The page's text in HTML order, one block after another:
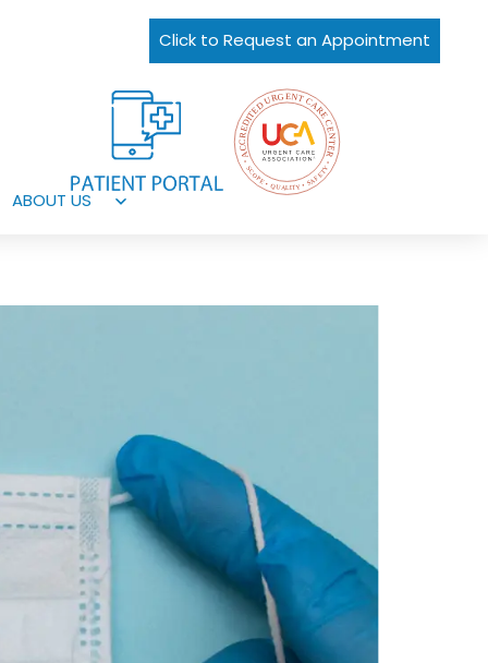
Click to Request an Appointment
ABOUT US